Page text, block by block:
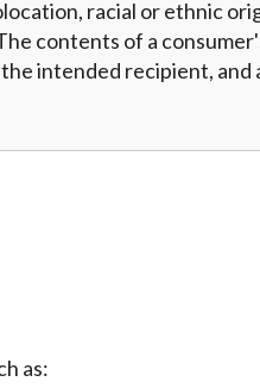
racial or ethnic
contents of a
intended recipient,
as: